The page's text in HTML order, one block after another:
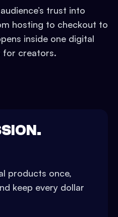
trust into
hosting to checkout to
inside one digital
for creators.
products once,
keep every dollar